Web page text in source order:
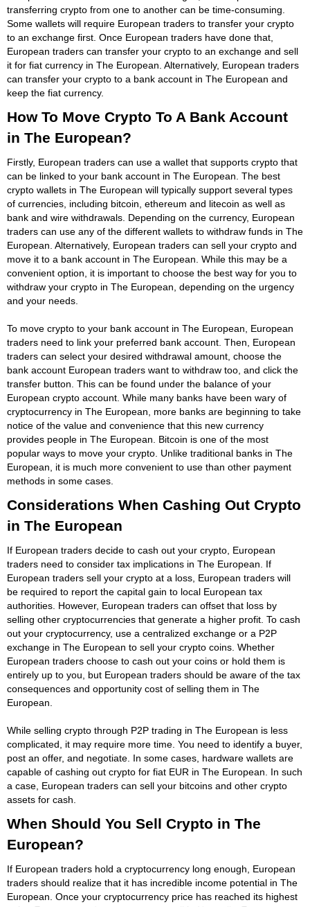
transferring crypto from one to another can be time-consuming.
Some wallets will require European traders to transfer your crypto
to an exchange first. Once European traders have done that,
European traders can transfer your crypto to an exchange and sell
it for fiat currency in The European. Alternatively, European traders
can transfer your crypto to a bank account in The European and
keep the fiat currency.
How To Move Crypto To A Bank Account
in The European?
Firstly, European traders can use a wallet that supports crypto that
can be linked to your bank account in The European. The best
crypto wallets in The European will typically support several types
of currencies, including bitcoin, ethereum and litecoin as well as
bank and wire withdrawals. Depending on the currency, European
traders can use any of the different wallets to withdraw funds in The
European. Alternatively, European traders can sell your crypto and
move it to a bank account in The European. While this may be a
convenient option, it is important to choose the best way for you to
withdraw your crypto in The European, depending on the urgency
and your needs.
To move crypto to your bank account in The European, European
traders need to link your preferred bank account. Then, European
traders can select your desired withdrawal amount, choose the
bank account European traders want to withdraw too, and click the
transfer button. This can be found under the balance of your
European crypto account. While many banks have been wary of
cryptocurrency in The European, more banks are beginning to take
notice of the value and convenience that this new currency
provides people in The European. Bitcoin is one of the most
popular ways to move your crypto. Unlike traditional banks in The
European, it is much more convenient to use than other payment
methods in some cases.
Considerations When Cashing Out Crypto
in The European
If European traders decide to cash out your crypto, European
traders need to consider tax implications in The European. If
European traders sell your crypto at a loss, European traders will
be required to report the capital gain to local European tax
authorities. However, European traders can offset that loss by
selling other cryptocurrencies that generate a higher profit. To cash
out your cryptocurrency, use a centralized exchange or a P2P
exchange in The European to sell your crypto coins. Whether
European traders choose to cash out your coins or hold them is
entirely up to you, but European traders should be aware of the tax
consequences and opportunity cost of selling them in The
European.
While selling crypto through P2P trading in The European is less
complicated, it may require more time. You need to identify a buyer,
post an offer, and negotiate. In some cases, hardware wallets are
capable of cashing out crypto for fiat EUR in The European. In such
a case, European traders can sell your bitcoins and other crypto
assets for cash.
When Should You Sell Crypto in The
European?
If European traders hold a cryptocurrency long enough, European
traders should realize that it has incredible income potential in The
European. Once your cryptocurrency price has reached its highest